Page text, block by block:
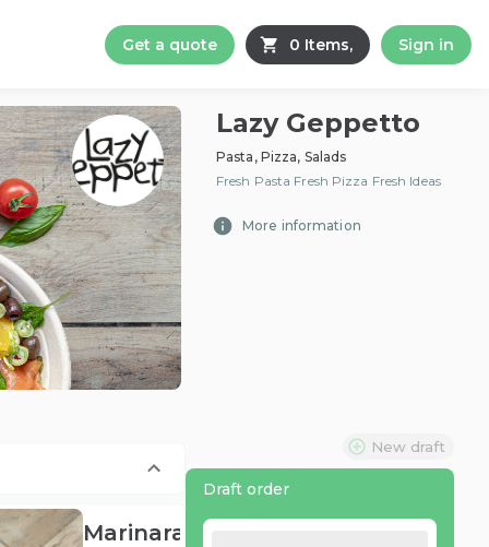
Get a quote 0 Items, Sign in
Lazy Geppetto
Pasta, Pizza, Salads
Fresh Pasta Fresh Pizza Fresh Ideas
More information
Marinara
New draft
Draft order